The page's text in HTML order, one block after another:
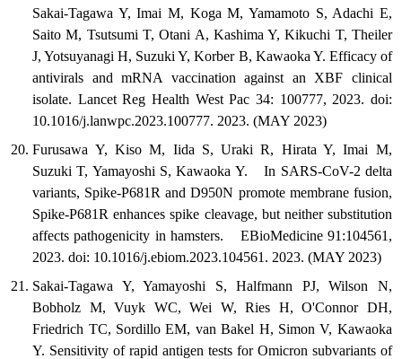
Sakai-Tagawa Y, Imai M, Koga M, Yamamoto S, Adachi E,
Saito M, Tsutsumi T, Otani A, Kashima Y, Kikuchi T, Theiler
J, Yotsuyanagi H, Suzuki Y, Korber B, Kawaoka Y. Efficacy of
antivirals and mRNA vaccination against an XBF clinical
isolate. Lancet Reg Health West Pac 34: 100777, 2023. doi:
10.1016/j.lanwpc.2023.100777. 2023. (MAY 2023)
Furusawa Y, Kiso M, Iida S, Uraki R, Hirata Y, Imai M,
Suzuki T, Yamayoshi S, Kawaoka Y. In SARS-CoV-2 delta
variants, Spike-P681R and D950N promote membrane fusion,
Spike-P681R enhances spike cleavage, but neither substitution
affects pathogenicity in hamsters. EBioMedicine 91:104561,
2023. doi: 10.1016/j.ebiom.2023.104561. 2023. (MAY 2023)
Sakai-Tagawa Y, Yamayoshi S, Halfmann PJ, Wilson N,
Bobholz M, Vuyk WC, Wei W, Ries H, O'Connor DH,
Friedrich TC, Sordillo EM, van Bakel H, Simon V, Kawaoka
Y. Sensitivity of rapid antigen tests for Omicron subvariants of